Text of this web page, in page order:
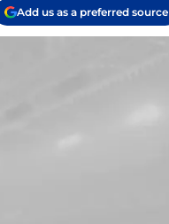
Add us as a preferred source